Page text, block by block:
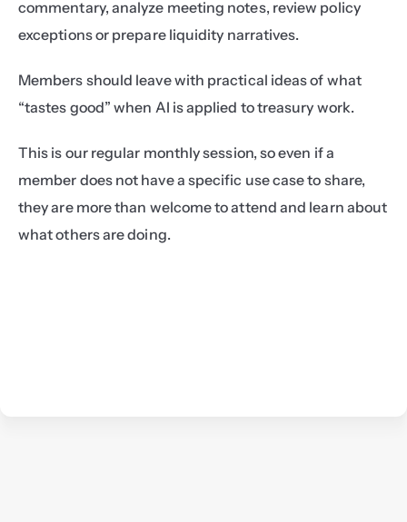
commentary, analyze meeting notes, review policy
exceptions or prepare liquidity narratives.
Members should leave with practical ideas of what
“tastes good” when AI is applied to treasury work.
This is our regular monthly session, so even if a
member does not have a specific use case to share,
they are more than welcome to attend and learn about
what others are doing.